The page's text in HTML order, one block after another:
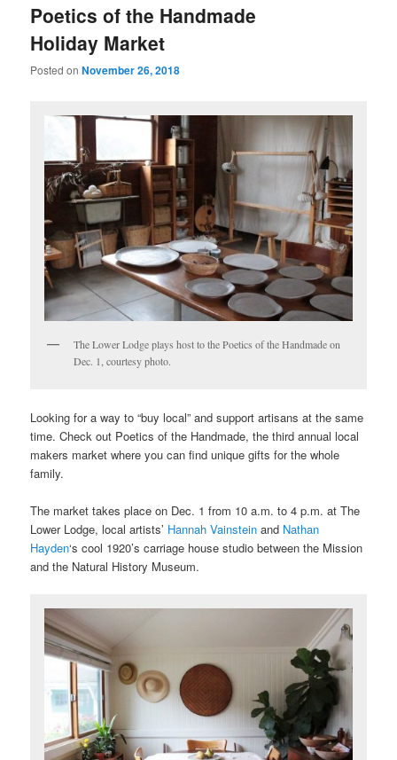
Poetics of the Handmade
Holiday Market
Posted onNovember 26, 2018
The Lower Lodge plays host to the Poetics of the Handmade on
Dec. 1, courtesy photo.
Looking for a way to “buy local” and support artisans at the same
time. Check out Poetics of the Handmade, the third annual local
makers market where you can find unique gifts for the whole
family.
The market takes place on Dec. 1 from 10 a.m. to 4 p.m. at The
Lower Lodge, local artists’ Hannah Vainstein and Nathan
Hayden‘s cool 1920’s carriage house studio between the Mission
and the Natural History Museum.